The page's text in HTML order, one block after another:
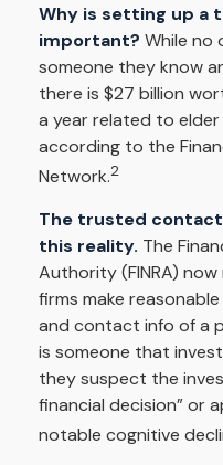
Why is setting up a
important? While no
someone they know
there is $27 billion
a year related to
according to the
Network.2
The trusted
this reality. The
Authority (FINRA)
firms make
and contact info of a
is someone that
they suspect the
financial decision” or
notable cognitive